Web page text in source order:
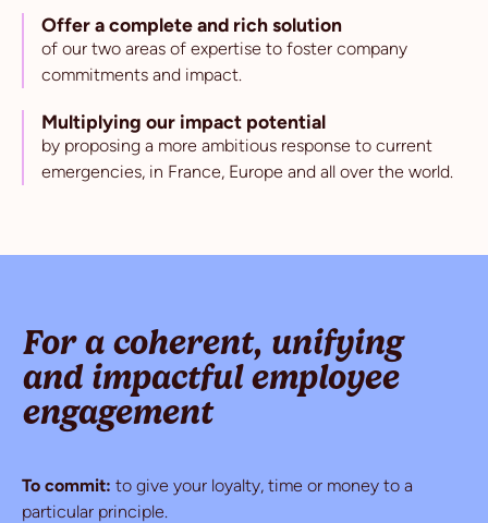
Offer a complete and rich solution
of our two areas of expertise to foster company
commitments and impact.
Multiplying our impact potential
by proposing a more ambitious response to current
emergencies, in France, Europe and all over the world.
For a coherent, unifying
and impactful employee
engagement
To commit: to give your loyalty, time or money to a
particular principle.